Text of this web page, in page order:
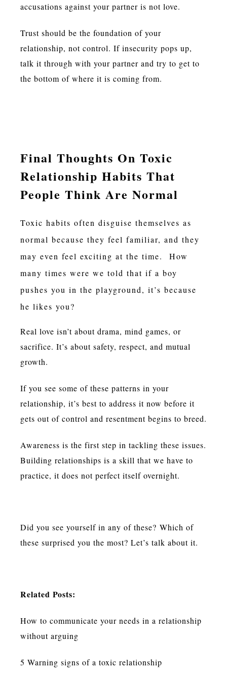
accusations against your partner is not love.
Trust should be the foundation of your
relationship, not control. If insecurity pops up,
talk it through with your partner and try to get to
the bottom of where it is coming from.
Final Thoughts On Toxic
Relationship Habits That
People Think Are Normal
Toxic habits often disguise themselves as
normal because they feel familiar, and they
may even feel exciting at the time. How
many times were we told that if a boy
pushes you in the playground, it’s because
he likes you?
Real love isn’t about drama, mind games, or
sacrifice. It’s about safety, respect, and mutual
growth.
If you see some of these patterns in your
relationship, it’s best to address it now before it
gets out of control and resentment begins to breed.
Awareness is the first step in tackling these issues.
Building relationships is a skill that we have to
practice, it does not perfect itself overnight.
Did you see yourself in any of these? Which of
these surprised you the most? Let’s talk about it.
Related Posts:
How to communicate your needs in a relationship
without arguing
5 Warning signs of a toxic relationship